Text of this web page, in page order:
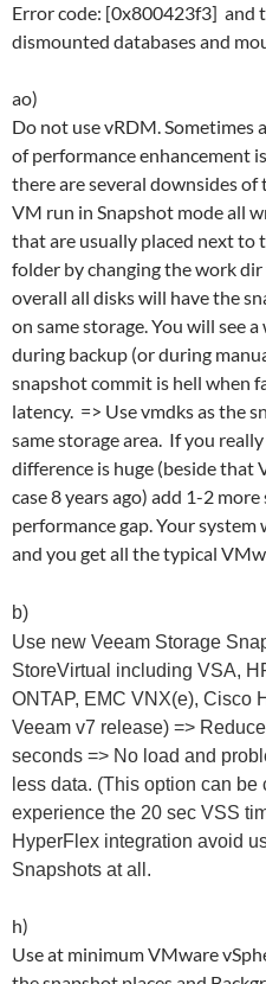
Error code: [0x800423f3] and
dismounted databases and
ao)
Do not use vRDM.
of performance enhancement
there are several downsides
VM run in Snapshot mode all
that are usually placed next to
folder by changing the work
overall all disks will have the
on same storage. You will see
during backup (or during
snapshot commit is hell when
latency. => Use vmdks as the
same storage area. If you
difference is huge (beside that
case 8 years ago) add 1-2
performance gap. Your
and you get all the typical
b)
Use new Veeam Storage
StoreVirtual including VSA,
ONTAP, EMC VNX(e), Cisco
Veeam v7 release) =>
seconds => No load and
less data. (This option can
experience the 20 sec VSS
HyperFlex integration avoid
Snapshots at all.
h)
Use at minimum VMware